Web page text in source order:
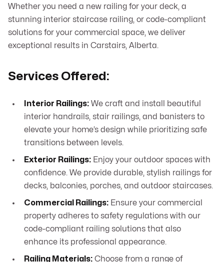
Whether you need a new railing for your deck, a
stunning interior staircase railing, or code-compliant
solutions for your commercial space, we deliver
exceptional results in Carstairs, Alberta.
Services Offered:
Interior Railings: We craft and install beautiful
interior handrails, stair railings, and banisters to
elevate your home’s design while prioritizing safe
transitions between levels.
Exterior Railings: Enjoy your outdoor spaces with
confidence. We provide durable, stylish railings for
decks, balconies, porches, and outdoor staircases.
Commercial Railings: Ensure your commercial
property adheres to safety regulations with our
code-compliant railing solutions that also
enhance its professional appearance.
Railing Materials: Choose from a range of